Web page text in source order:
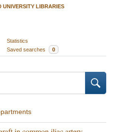
UNIVERSITY LIBRARIES
Statistics
Saved searches 0